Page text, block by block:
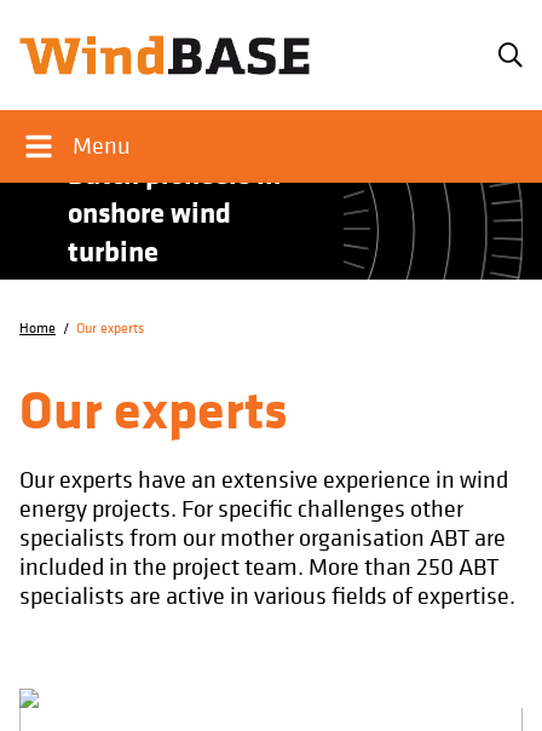
Menu
Dutch pioneers in
onshore wind
turbine
foundations.
Home / Our experts
Our experts
Our experts have an extensive experience in wind
energy projects. For specific challenges other
specialists from our mother organisation ABT are
included in the project team. More than 250 ABT
specialists are active in various fields of expertise.